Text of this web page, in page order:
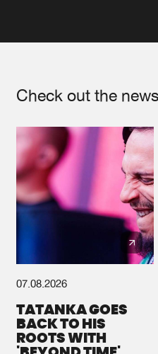
Check out the news
07.08.2026
TATANKA GOES
BACK TO HIS
ROOTS WITH